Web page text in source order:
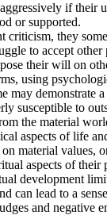
if their
or supported.
criticism, they
to accept other
their will on
using
may demonstrate
susceptible to
the material
aspects of life
material values,
aspects of their
development
can lead to a
and negative